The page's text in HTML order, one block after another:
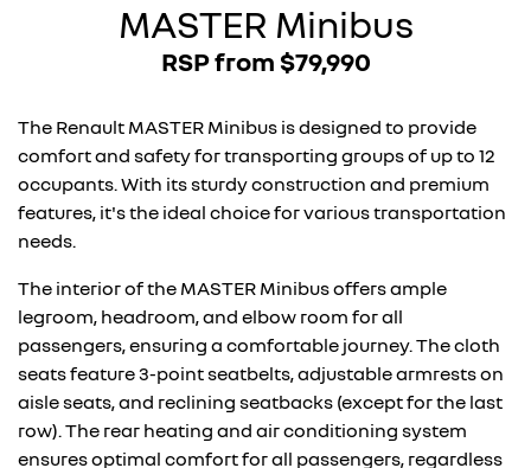
MASTER Minibus
RSP from $79,990
The Renault MASTER Minibus is designed to provide
comfort and safety for transporting groups of up to 12
occupants. With its sturdy construction and premium
features, it's the ideal choice for various transportation
needs.
The interior of the MASTER Minibus offers ample
legroom, headroom, and elbow room for all
passengers, ensuring a comfortable journey. The cloth
seats feature 3-point seatbelts, adjustable armrests on
aisle seats, and reclining seatbacks (except for the last
row). The rear heating and air conditioning system
ensures optimal comfort for all passengers, regardless